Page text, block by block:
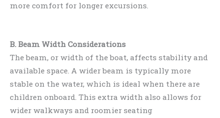
more comfort for longer excursions.
B. Beam Width Considerations
The beam, or width of the boat, affects stability and
available space. A wider beam is typically more
stable on the water, which is ideal when there are
children onboard. This extra width also allows for
wider walkways and roomier seating